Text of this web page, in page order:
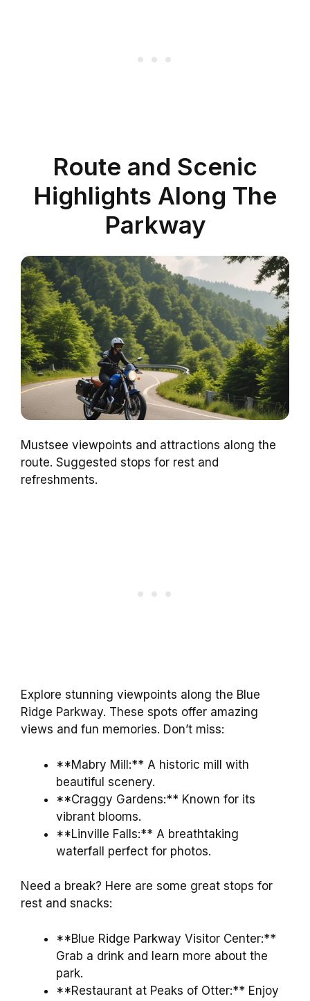
Route and Scenic
Highlights Along The
Parkway
Mustsee viewpoints and attractions along the
route. Suggested stops for rest and
refreshments.
Explore stunning viewpoints along the Blue
Ridge Parkway. These spots offer amazing
views and fun memories. Don’t miss:
**Mabry Mill:** A historic mill with
beautiful scenery.
**Craggy Gardens:** Known for its
vibrant blooms.
**Linville Falls:** A breathtaking
waterfall perfect for photos.
Need a break? Here are some great stops for
rest and snacks:
**Blue Ridge Parkway Visitor Center:**
Grab a drink and learn more about the
park.
**Restaurant at Peaks of Otter:** Enjoy